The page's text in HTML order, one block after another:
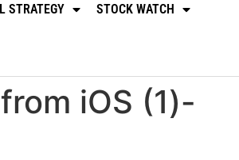
STRATEGY STOCK WATCH
iOS (1)-